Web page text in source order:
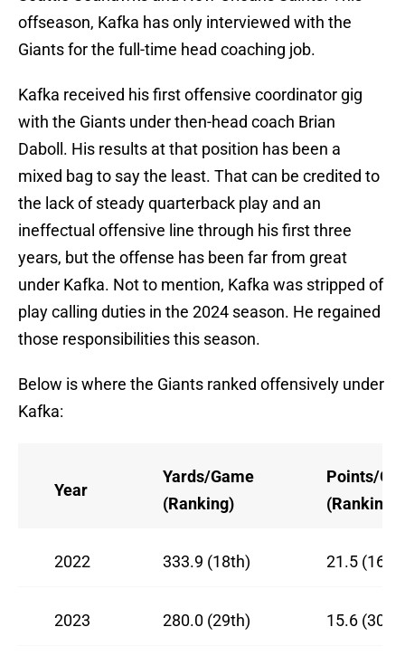
offseason, Kafka has only interviewed with the
Giants for the full-time head coaching job.
Kafka received his first offensive coordinator gig
with the Giants under then-head coach Brian
Daboll. His results at that position has been a
mixed bag to say the least. That can be credited to
the lack of steady quarterback play and an
ineffectual offensive line through his first three
years, but the offense has been far from great
under Kafka. Not to mention, Kafka was stripped of
play calling duties in the 2024 season. He regained
those responsibilities this season.
Below is where the Giants ranked offensively under
Kafka:
Year
Yards/Game
(Ranking)
Points/
(Ranking)
2022 333.9 (18th) 21.5 (16th)
2023 280.0 (29th) 15.6 (30th)